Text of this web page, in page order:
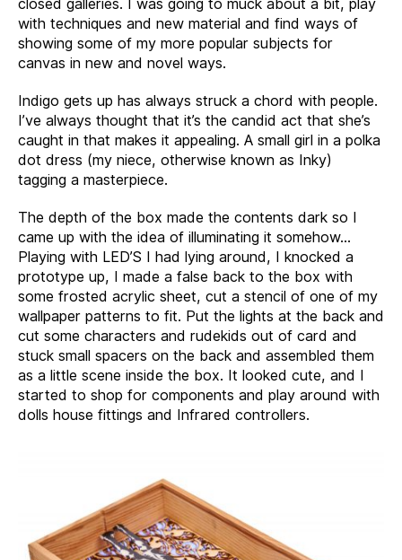
with techniques and new material and find ways of
showing some of my more popular subjects for
canvas in new and novel ways.
Indigo gets up has always struck a chord with people.
I’ve always thought that it’s the candid act that she’s
caught in that makes it appealing. A small girl in a polka
dot dress (my niece, otherwise known as Inky)
tagging a masterpiece.
The depth of the box made the contents dark so I
came up with the idea of illuminating it somehow…
Playing with LED’S I had lying around, I knocked a
prototype up, I made a false back to the box with
some frosted acrylic sheet, cut a stencil of one of my
wallpaper patterns to fit. Put the lights at the back and
cut some characters and rudekids out of card and
stuck small spacers on the back and assembled them
as a little scene inside the box. It looked cute, and I
started to shop for components and play around with
dolls house fittings and Infrared controllers.